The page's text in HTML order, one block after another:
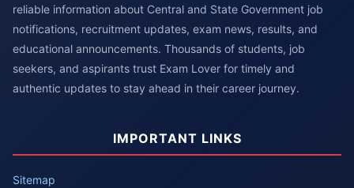
reliable information about Central and State Government job
notifications, recruitment updates, exam news, results, and
educational announcements. Thousands of students, job
seekers, and aspirants trust Exam Lover for timely and
authentic updates to stay ahead in their career journey.
IMPORTANT LINKS
Sitemap